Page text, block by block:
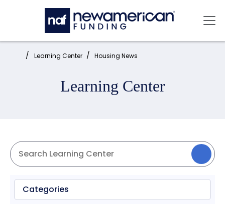
Skip to main content
Home: Learning Center Housing News
Learning Center
Categories